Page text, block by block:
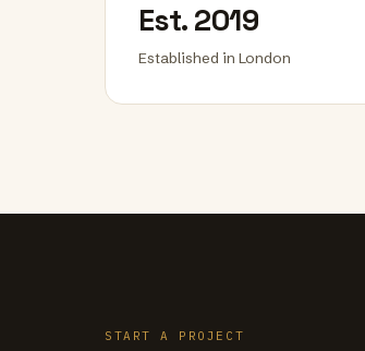
Est. 2019
Established in London
START A PROJECT